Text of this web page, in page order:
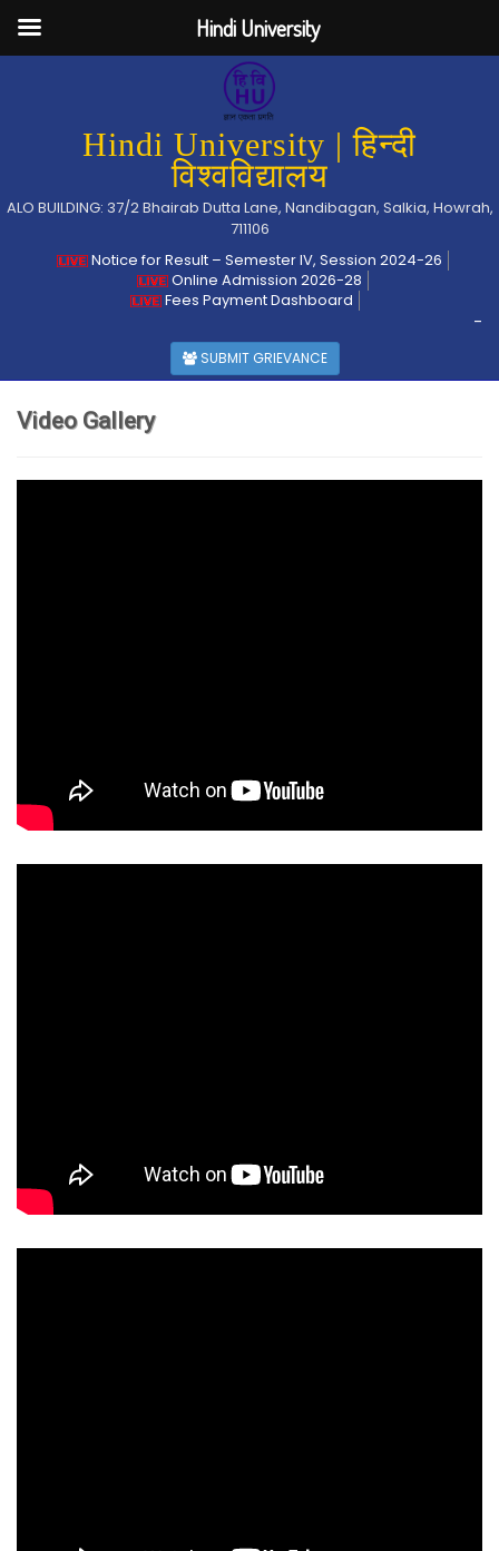
Hindi University | हिन्दी
विश्वविद्यालय
ALO BUILDING: 37/2 Bhairab Dutta Lane, Nandibagan, Salkia, Howrah,
711106
Notice for Result – Semester IV, Session 2024-26
Online Admission 2026-28
Fees Payment Dashboard
-
SUBMIT GRIEVANCE
Video Gallery
Hindi University